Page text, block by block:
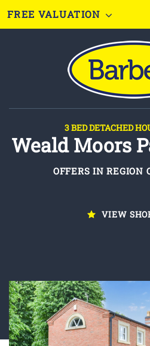
FREE VALUATION
3 BED DETACHED
Weald Moors
OFFERS IN REGION
VIEW